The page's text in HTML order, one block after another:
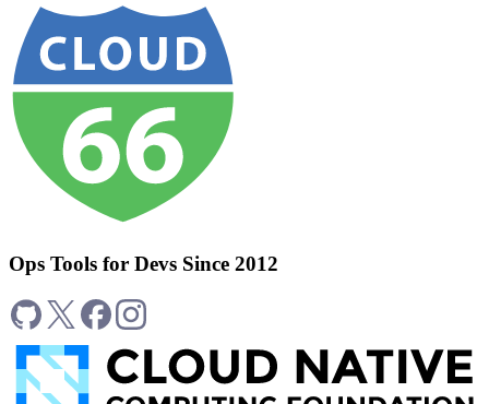
Ops Tools for Devs Since 2012